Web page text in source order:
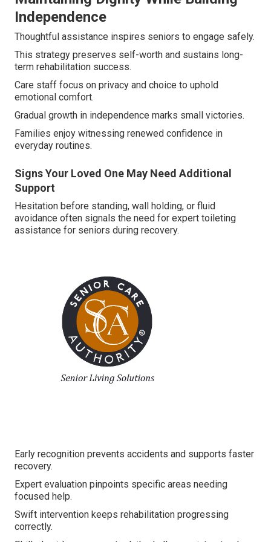
Independence
Thoughtful assistance inspires seniors to engage safely.
This strategy preserves self-worth and sustains long-
term rehabilitation success.
Care staff focus on privacy and choice to uphold
emotional comfort.
Gradual growth in independence marks small victories.
Families enjoy witnessing renewed confidence in
everyday routines.
Signs Your Loved One May Need Additional
Support
Hesitation before standing, wall holding, or fluid
avoidance often signals the need for expert toileting
assistance for seniors during recovery.
Early recognition prevents accidents and supports faster
recovery.
Expert evaluation pinpoints specific areas needing
focused help.
Swift intervention keeps rehabilitation progressing
correctly.